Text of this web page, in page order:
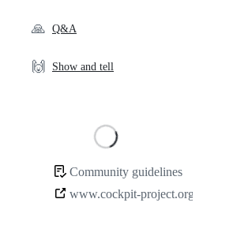
🙏 Q&A
🙌 Show and tell
Community
Community guidelines
www.cockpit-project.org